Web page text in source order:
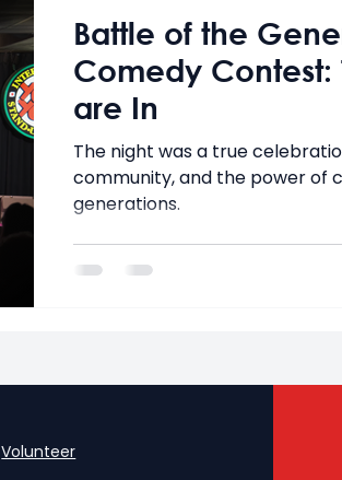
Battle of the
Comedy Contest:
are In
The night was a true
community, and the power of
generations.
Volunteer